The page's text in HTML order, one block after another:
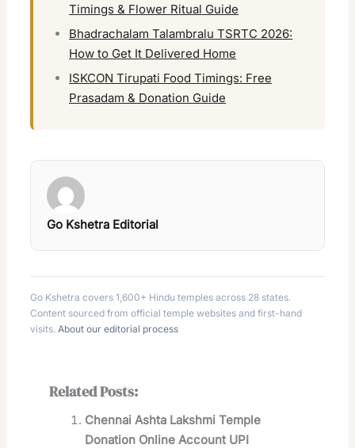
Timings & Flower Ritual Guide
Bhadrachalam Talambralu TSRTC 2026:
How to Get It Delivered Home
ISKCON Tirupati Food Timings: Free
Prasadam & Donation Guide
Go Kshetra Editorial
Go Kshetra covers 1,600+ Hindu temples across 28 states.
Content sourced from official temple websites and first-hand
visits. About our editorial process
Related Posts:
Chennai Ashta Lakshmi Temple
Donation Online Account UPI